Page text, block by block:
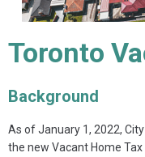
Toronto
Background
As of January 1, 2022,
the new Vacant Home